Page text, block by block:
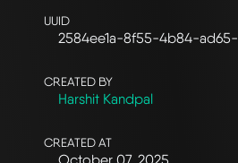
UUID
2584ee1a-8f55-4b84-ad65-
CREATED BY
Harshit Kandpal
CREATED AT